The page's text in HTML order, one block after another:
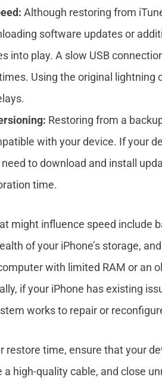
Although restoring from
software updates or
into play. A slow USB
Using the original lightning
Restoring from a
with your device. If your
to download and install
time.
might influence speed include
of your iPhone’s storage,
with limited RAM or an
if your iPhone has existing
works to repair or
restore time, ensure that your
a high-quality cable, and close